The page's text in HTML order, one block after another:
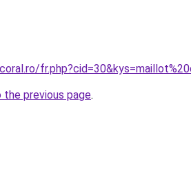
previous page.